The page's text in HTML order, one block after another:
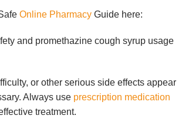
Online Pharmacy Guide here:
and promethazine cough syrup usage
or other serious side effects appear
Always use prescription medication
treatment.